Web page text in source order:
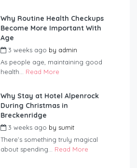
Why Routine Health Checkups
Become More Important With
Age
3 weeks ago by admin
As people age, maintaining good
health... Read More
Why Stay at Hotel Alpenrock
During Christmas in
Breckenridge
3 weeks ago by sumit
There’s something truly magical
about spending... Read More